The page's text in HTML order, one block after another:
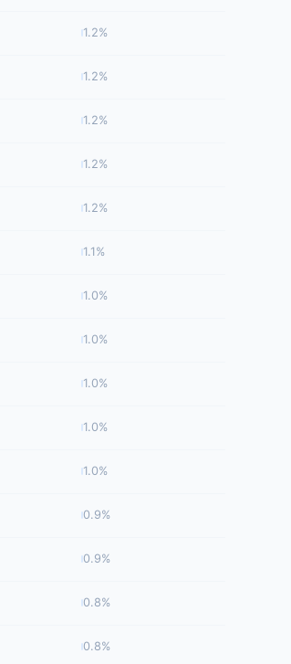
1.2%
1.2%
1.2%
1.2%
1.2%
1.1%
1.0%
1.0%
1.0%
1.0%
1.0%
0.9%
0.9%
0.8%
0.8%